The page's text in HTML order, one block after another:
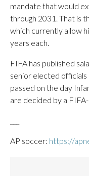
mandate that would
through 2031. That is
which currently allow
years each.
FIFA has published
senior elected
passed on the day
are decided by a
AP soccer: https://